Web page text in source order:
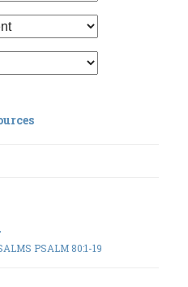
PSALM 80:1-19